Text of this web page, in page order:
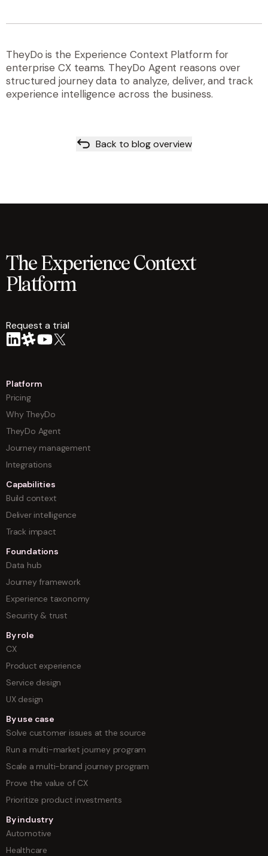
TheyDo is the Experience Context Platform for
enterprise CX teams. TheyDo Agent reasons over
structured journey data to analyze, deliver, and track
experience intelligence across the business.
Back to blog overview
The Experience Context
Platform
Request a trial
Platform
Pricing
Why TheyDo
TheyDo Agent
Journey management
Integrations
Capabilities
Build context
Deliver intelligence
Track impact
Foundations
Data hub
Journey framework
Experience taxonomy
Security & trust
By role
CX
Product experience
Service design
UX design
By use case
Solve customer issues at the source
Run a multi-market journey program
Scale a multi-brand journey program
Prove the value of CX
Prioritize product investments
By industry
Automotive
Healthcare